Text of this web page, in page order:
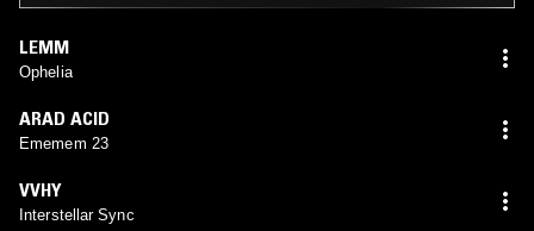
LEMM
Ophelia
ARAD ACID
Ememem 23
VVHY
Interstellar Sync